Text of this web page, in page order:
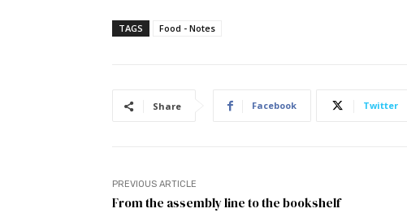
TAGS Food - Notes
Share Facebook Twitter
PREVIOUS ARTICLE
From the assembly line to the bookshelf